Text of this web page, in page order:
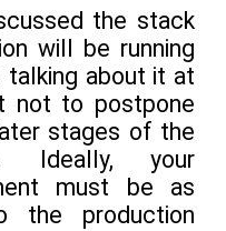
the stack
will be running
talking about it at
not to postpone
stages of the
Ideally, your
must be as
the production